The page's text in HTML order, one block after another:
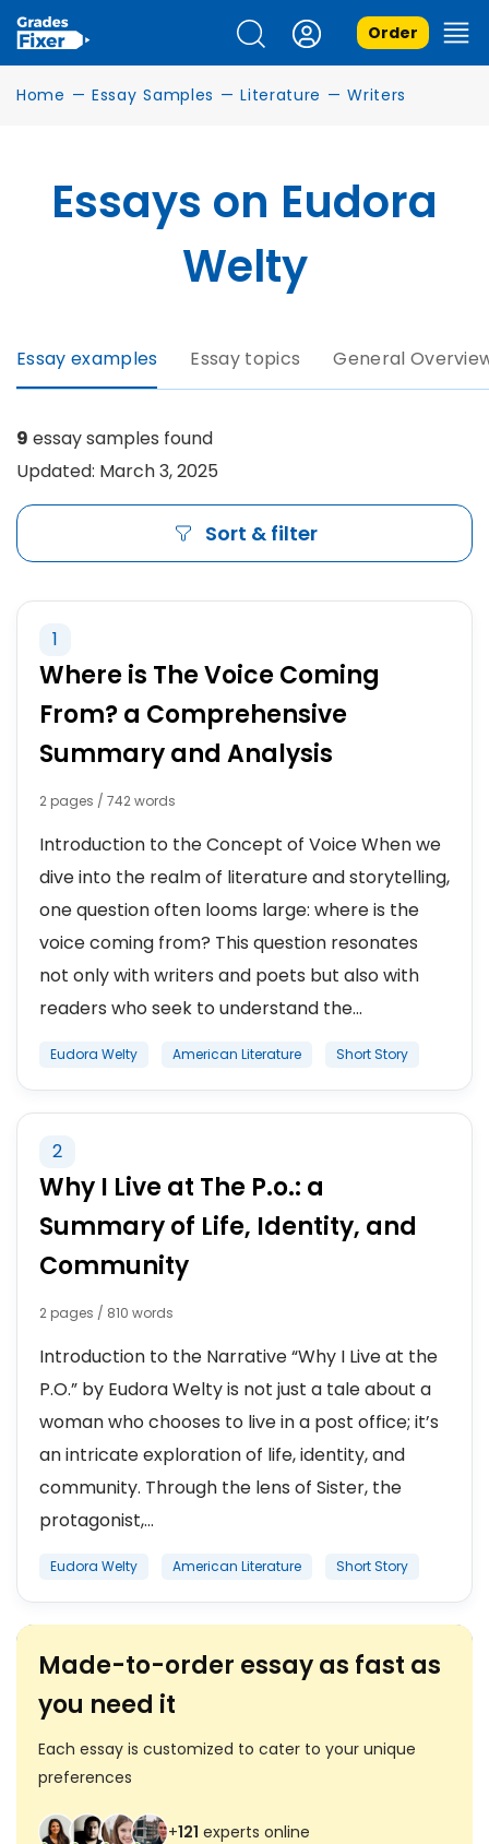
Order
Home — Essay Samples — Literature — Writers
Essays on Eudora
Welty
Essay examples Essay topics General
9 essay samples found
Updated: March 3, 2025
Sort & filter
1
Where is The Voice Coming
From? a Comprehensive
Summary and Analysis
2 pages / 742 words
Introduction to the Concept of Voice When we
dive into the realm of literature and storytelling,
one question often looms large: where is the
voice coming from? This question resonates
not only with writers and poets but also with
readers who seek to understand the...
Eudora Welty American Literature Short Story
2
Why I Live at The P.o.: a
Summary of Life, Identity, and
Community
2 pages / 810 words
Introduction to the Narrative “Why I Live at the
P.O.” by Eudora Welty is not just a tale about a
woman who chooses to live in a post office; it’s
an intricate exploration of life, identity, and
community. Through the lens of Sister, the
protagonist,...
Eudora Welty American Literature Short Story
Made-to-order essay as fast as
you need it
Each essay is customized to cater to your unique
preferences
+121 experts online